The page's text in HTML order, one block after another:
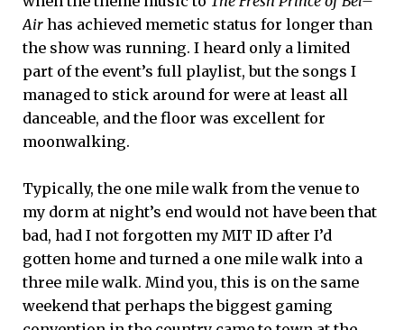
Air has achieved memetic status for longer than
the show was running. I heard only a limited
part of the event’s full playlist, but the songs I
managed to stick around for were at least all
danceable, and the floor was excellent for
moonwalking.
Typically, the one mile walk from the venue to
my dorm at night’s end would not have been that
bad, had I not forgotten my MIT ID after I’d
gotten home and turned a one mile walk into a
three mile walk. Mind you, this is on the same
weekend that perhaps the biggest gaming